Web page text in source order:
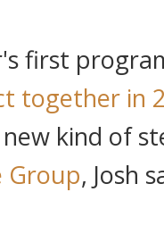
first
together in
kind of
Group, Josh